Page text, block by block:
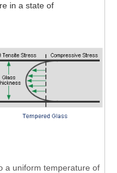
in a state of
a uniform temperature of